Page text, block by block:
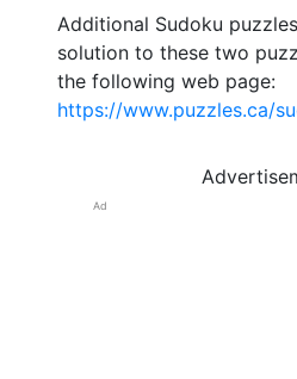
Additional Sudoku
solution to these two
the following web page:
https://www.puzzles.ca/
Ad